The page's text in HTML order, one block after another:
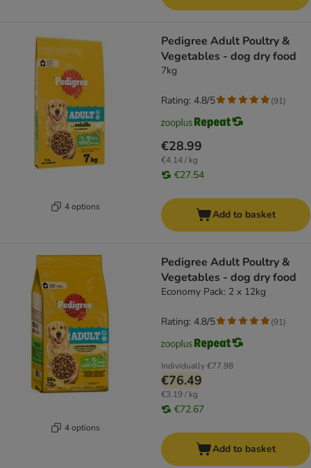
4 options
Pedigree Adult Poultry &
Vegetables - dog dry food
7kg
€28.99
€4.14 / kg
€27.54
Rating: 4.8/5 (91)
Add to basket
4 options
Pedigree Adult Poultry &
Vegetables - dog dry food
Economy Pack: 2 x 12kg
Individually€77.98
€76.49
€3.19 / kg
€72.67
Rating: 4.8/5 (91)
Add to basket